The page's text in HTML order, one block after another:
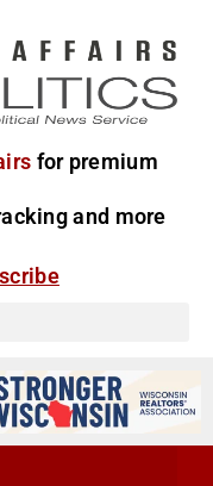
for premium
and more